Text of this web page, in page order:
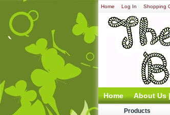
Home Log In Shopping
Home About Us |
Products